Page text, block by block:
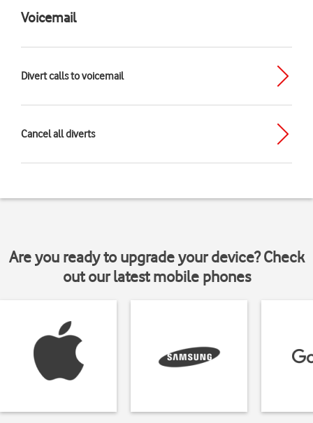
Voicemail
Divert calls to voicemail
Cancel all diverts
Are you ready to upgrade your device? Check
out our latest mobile phones